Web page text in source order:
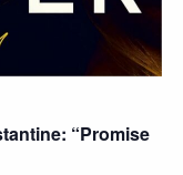
“Promise